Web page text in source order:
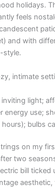
holidays.
feels
and with
style.
intimate
inviting light;
energy use;
hours); bulbs
on my
two
bill ticked
aesthetic,